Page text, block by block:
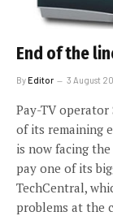
End of the
ByEditor 3 August
Pay-TV operator
of its remaining
is now facing
pay one of its
TechCentral,
problems at the